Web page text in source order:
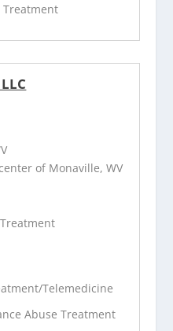
of Monaville, WV
Telemedicine
Abuse Treatment